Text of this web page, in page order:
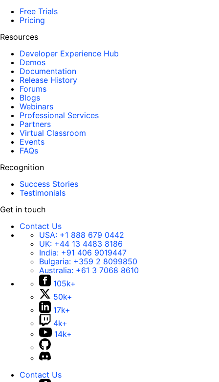
Free Trials
Pricing
Resources
Developer Experience Hub
Demos
Documentation
Release History
Forums
Blogs
Webinars
Professional Services
Partners
Virtual Classroom
Events
FAQs
Recognition
Success Stories
Testimonials
Get in touch
Contact Us
USA: +1 888 679 0442
UK: +44 13 4483 8186
India: +91 406 9019447
Bulgaria: +359 2 8099850
Australia: +61 3 7068 8610
105k+
50k+
17k+
4k+
14k+
Contact Us